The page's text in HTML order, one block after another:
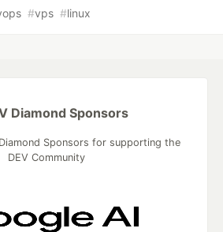
#vps #linux
Diamond Sponsors
Sponsors for supporting the
DEV Community